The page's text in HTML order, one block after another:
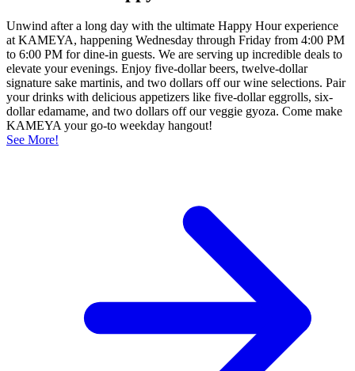
Unwind after a long day with the ultimate Happy Hour experience
at KAMEYA, happening Wednesday through Friday from 4:00 PM
to 6:00 PM for dine-in guests. We are serving up incredible deals to
elevate your evenings. Enjoy five-dollar beers, twelve-dollar
signature sake martinis, and two dollars off our wine selections. Pair
your drinks with delicious appetizers like five-dollar eggrolls, six-
dollar edamame, and two dollars off our veggie gyoza. Come make
KAMEYA your go-to weekday hangout!
See More!